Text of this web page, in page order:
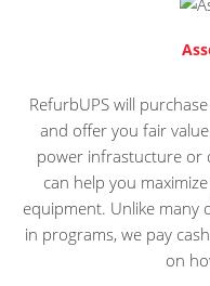
RefurbUPS will
and offer you fair
power infrastucture or
can help you
equipment. Unlike many
in programs, we pay
on